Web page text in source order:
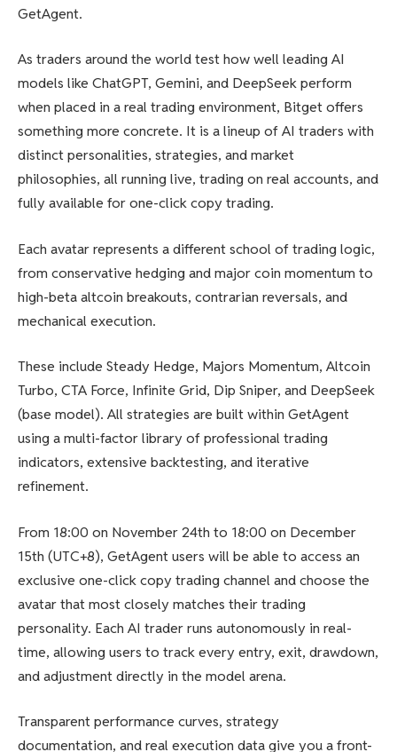
GetAgent.
As traders around the world test how well leading AI
models like ChatGPT, Gemini, and DeepSeek perform
when placed in a real trading environment, Bitget offers
something more concrete. It is a lineup of AI traders with
distinct personalities, strategies, and market
philosophies, all running live, trading on real accounts, and
fully available for one-click copy trading.
Each avatar represents a different school of trading logic,
from conservative hedging and major coin momentum to
high-beta altcoin breakouts, contrarian reversals, and
mechanical execution.
These include Steady Hedge, Majors Momentum, Altcoin
Turbo, CTA Force, Infinite Grid, Dip Sniper, and DeepSeek
(base model). All strategies are built within GetAgent
using a multi-factor library of professional trading
indicators, extensive backtesting, and iterative
refinement.
From 18:00 on November 24th to 18:00 on December
15th (UTC+8), GetAgent users will be able to access an
exclusive one-click copy trading channel and choose the
avatar that most closely matches their trading
personality. Each AI trader runs autonomously in real-
time, allowing users to track every entry, exit, drawdown,
and adjustment directly in the model arena.
Transparent performance curves, strategy
documentation, and real execution data give you a front-